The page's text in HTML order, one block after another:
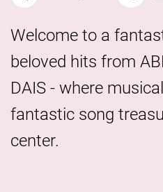
Welcome to a
beloved hits from
DAIS - where
fantastic song
center.